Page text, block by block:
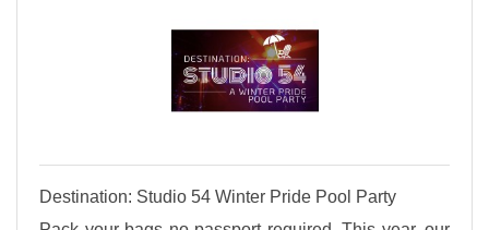
Destination: Studio 54 Winter Pride Pool Party